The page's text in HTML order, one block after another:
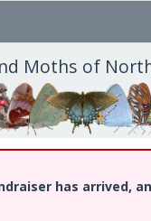
Moths of
has arrived,